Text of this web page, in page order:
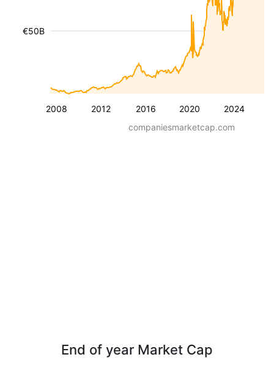
2008 2012 2016 2020 2024
€50B
companiesmarketcap.com
End of year Market Cap